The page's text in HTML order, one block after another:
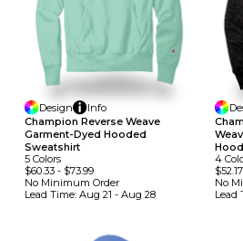
Design
Info
Champion Reverse Weave
Garment-Dyed Hooded
Sweatshirt
5 Colors
$60.33 - $73.99
No Minimum Order
Lead Time: Aug 21 - Aug 28
4
$52.17
No
Lead